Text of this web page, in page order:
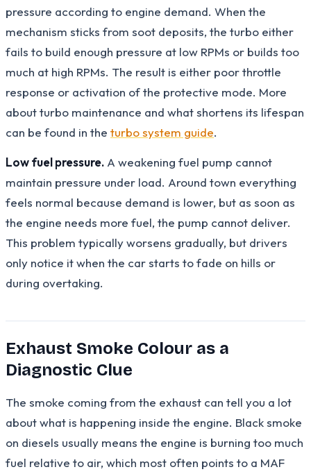
pressure according to engine demand. When the
mechanism sticks from soot deposits, the turbo either
fails to build enough pressure at low RPMs or builds too
much at high RPMs. The result is either poor throttle
response or activation of the protective mode. More
about turbo maintenance and what shortens its lifespan
can be found in the turbo system guide.
Low fuel pressure. A weakening fuel pump cannot
maintain pressure under load. Around town everything
feels normal because demand is lower, but as soon as
the engine needs more fuel, the pump cannot deliver.
This problem typically worsens gradually, but drivers
only notice it when the car starts to fade on hills or
during overtaking.
Exhaust Smoke Colour as a
Diagnostic Clue
The smoke coming from the exhaust can tell you a lot
about what is happening inside the engine. Black smoke
on diesels usually means the engine is burning too much
fuel relative to air, which most often points to a MAF